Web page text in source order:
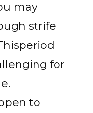
may
strife
for
to